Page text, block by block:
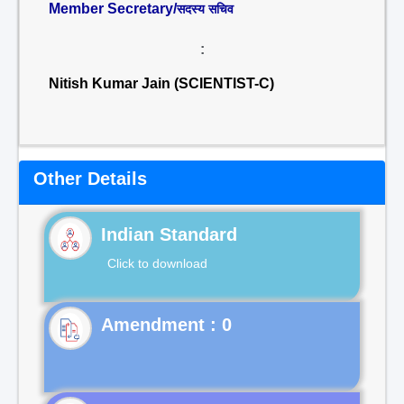
Member Secretary/सदस्य सचिव
:
Nitish Kumar Jain (SCIENTIST-C)
Other Details
Indian Standard
Click to download